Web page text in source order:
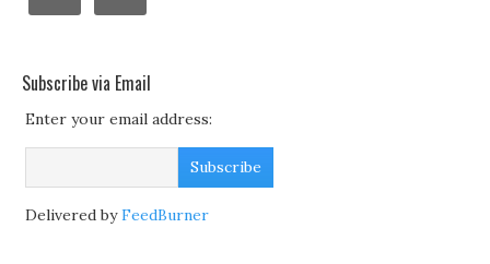
Subscribe via Email
Enter your email address:
Delivered byFeedBurner